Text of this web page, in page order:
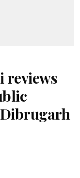
reviews